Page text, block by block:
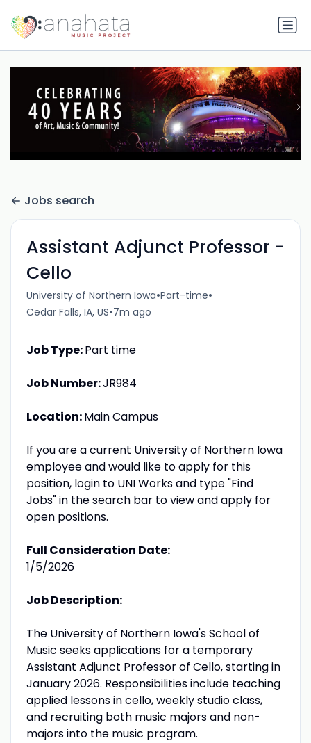
Jobs search
Assistant Adjunct Professor -
Cello
University of Northern Iowa•Part-time•
Cedar Falls, IA, US•7m ago
Job Type:Part time
Job Number:JR984
Location:Main Campus
If you are a current University of Northern Iowa
employee and would like to apply for this
position, login to UNI Works and type "Find
Jobs" in the search bar to view and apply for
open positions.
Full Consideration Date:
1/5/2026
Job Description:
The University of Northern Iowa's School of
Music seeks applications for a temporary
Assistant Adjunct Professor of Cello, starting in
January 2026. Responsibilities include teaching
applied lessons in cello, weekly studio class,
and recruiting both music majors and non-
majors into the music program.